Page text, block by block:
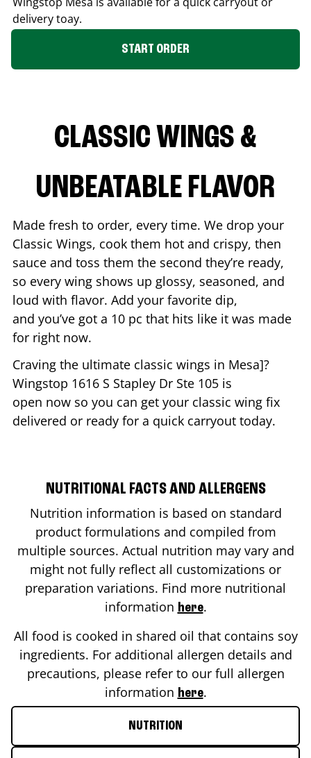
delivery toay.
START ORDER
CLASSIC WINGS &
UNBEATABLE FLAVOR
Made fresh to order, every time. We drop your
Classic Wings, cook them hot and crispy, then
sauce and toss them the second they’re ready,
so every wing shows up glossy, seasoned, and
loud with flavor. Add your favorite dip,
and you’ve got a 10 pc that hits like it was made
for right now.
Craving the ultimate classic wings in Mesa]?
Wingstop 1616 S Stapley Dr Ste 105 is
open now so you can get your classic wing fix
delivered or ready for a quick carryout today.
NUTRITIONAL FACTS AND ALLERGENS
Nutrition information is based on standard
product formulations and compiled from
multiple sources. Actual nutrition may vary and
might not fully reflect all customizations or
preparation variations. Find more nutritional
information here.
All food is cooked in shared oil that contains soy
ingredients. For additional allergen details and
precautions, please refer to our full allergen
information here.
NUTRITION